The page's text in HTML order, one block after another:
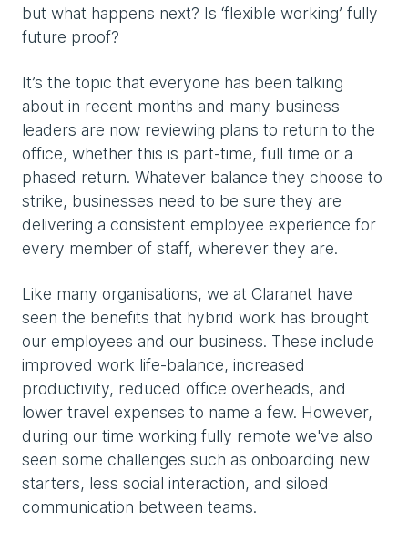
but what happens next? Is ‘flexible working’ fully
future proof?
It’s the topic that everyone has been talking
about in recent months and many business
leaders are now reviewing plans to return to the
office, whether this is part-time, full time or a
phased return. Whatever balance they choose to
strike, businesses need to be sure they are
delivering a consistent employee experience for
every member of staff, wherever they are.
Like many organisations, we at Claranet have
seen the benefits that hybrid work has brought
our employees and our business. These include
improved work life-balance, increased
productivity, reduced office overheads, and
lower travel expenses to name a few. However,
during our time working fully remote we've also
seen some challenges such as onboarding new
starters, less social interaction, and siloed
communication between teams.